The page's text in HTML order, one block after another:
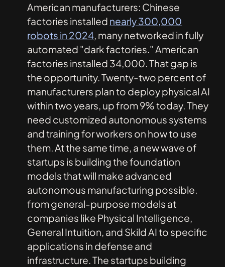
American manufacturers: Chinese
factories installed nearly 300,000
robots in 2024, many networked in fully
automated "dark factories." American
factories installed 34,000. That gap is
the opportunity. Twenty-two percent of
manufacturers plan to deploy physical AI
within two years, up from 9% today. They
need customized autonomous systems
and training for workers on how to use
them. At the same time, a new wave of
startups is building the foundation
models that will make advanced
autonomous manufacturing possible.
from general-purpose models at
companies like Physical Intelligence,
General Intuition, and Skild AI to specific
applications in defense and
infrastructure. The startups building